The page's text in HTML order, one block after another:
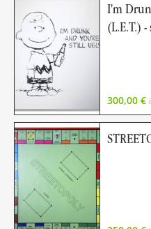
I'm
(L.E.T.)
300,00 €